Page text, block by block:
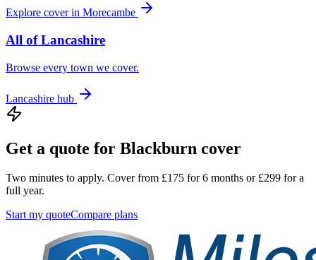
Explore cover in Morecambe
All ofLancashire
Browse every town we cover.
Lancashire hub
Get a quote for Blackburn cover
Two minutes to apply. Cover from £175 for 6 months or £299 for a
full year.
Start my quoteCompare plans